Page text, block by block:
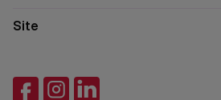
Site